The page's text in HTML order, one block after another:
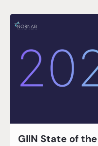
GIIN State of